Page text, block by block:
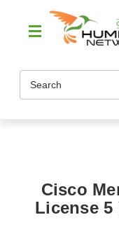
Cisco
License 5